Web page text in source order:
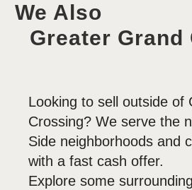
We Also
Greater Grand
Looking to sell outside of
Crossing? We serve the
Side neighborhoods and
with a fast cash offer.
Explore some